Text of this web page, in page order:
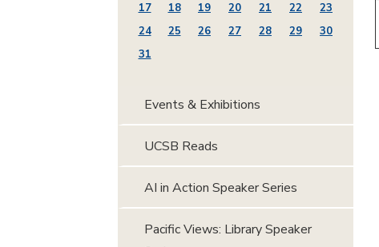
17
18 19 20 21 22
23
24
25 26 27 28 29
30
31
Events & Exhibitions
UCSB Reads
AI in Action Speaker Series
Pacific Views: Library Speaker